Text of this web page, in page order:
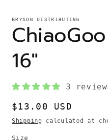
BRYSON DISTRIBUTING
16"
3
Regular
price
$13.00 USD
Shipping calculated at
Size